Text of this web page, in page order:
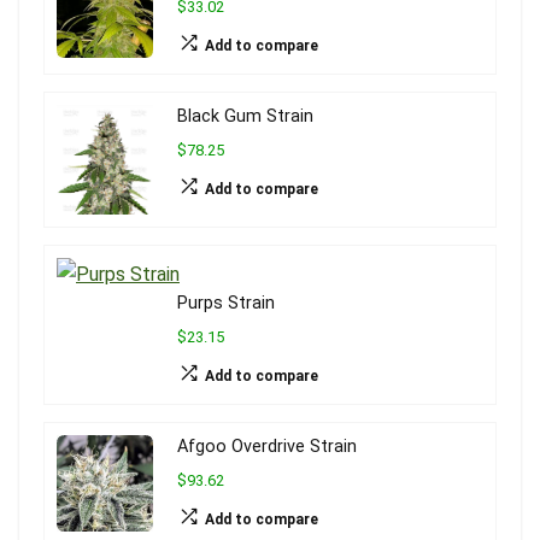
$33.02
Add to compare
Black Gum Strain
$78.25
Add to compare
Purps Strain
$23.15
Add to compare
Afgoo Overdrive Strain
$93.62
Add to compare